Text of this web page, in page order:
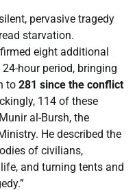
pervasive tragedy
starvation.
eight additional
hour period, bringing
to 281 since the conflict
114 of these
al-Bursh, the
He described the
of civilians,
and turning tents and